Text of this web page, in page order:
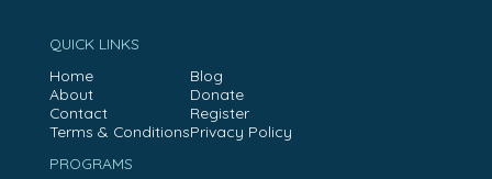
QUICK LINKS
Home
About
Contact
Terms & Conditions
Blog
Donate
Register
Privacy Policy
PROGRAMS